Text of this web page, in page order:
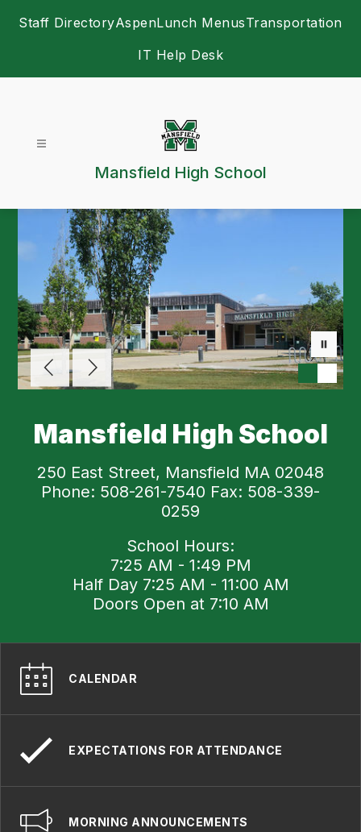
Staff DirectoryAspenLunch MenusTransportation
IT Help Desk
Mansfield High School
Mansfield High School
250 East Street, Mansfield MA 02048
Phone: 508-261-7540 Fax: 508-339-
0259
School Hours:
7:25 AM - 1:49 PM
Half Day 7:25 AM - 11:00 AM
Doors Open at 7:10 AM
CALENDAR
EXPECTATIONS FOR ATTENDANCE
MORNING ANNOUNCEMENTS